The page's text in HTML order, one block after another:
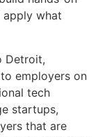
apply what
Detroit,
employers on
tech
startups,
that are